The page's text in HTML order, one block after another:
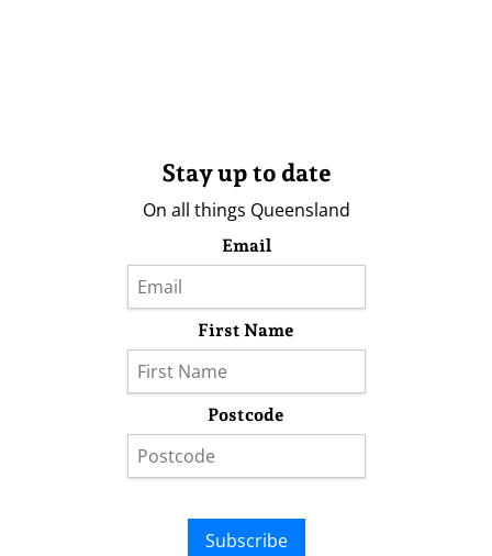
Stay up to date
On all things Queensland
Email
First Name
Postcode
Subscribe